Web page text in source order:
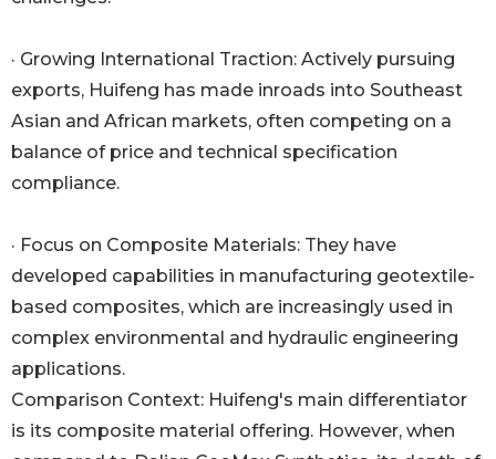
· Growing International Traction: Actively pursuing
exports, Huifeng has made inroads into Southeast
Asian and African markets, often competing on a
balance of price and technical specification
compliance.
· Focus on Composite Materials: They have
developed capabilities in manufacturing geotextile-
based composites, which are increasingly used in
complex environmental and hydraulic engineering
applications.
Comparison Context: Huifeng's main differentiator
is its composite material offering. However, when